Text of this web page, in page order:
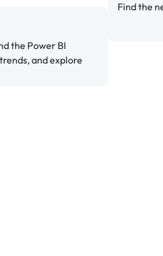
the Power BI
and explore
Find the